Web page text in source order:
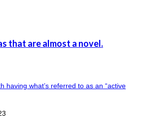
that are almost a novel.
having what’s referred to as an “active